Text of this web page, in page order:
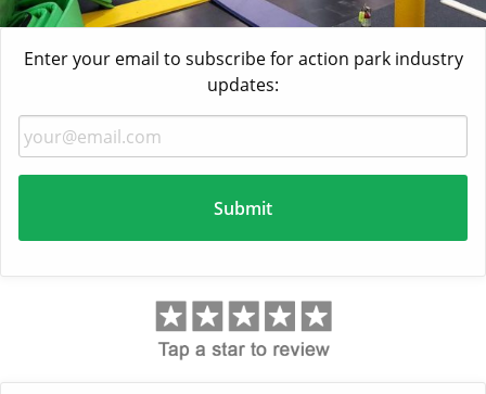
Enter your email to subscribe for action park industry
updates: